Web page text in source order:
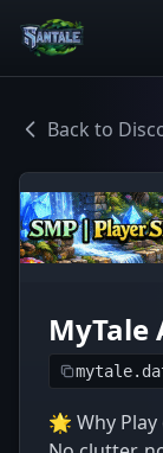
Back to
MyTale
🌟 Why